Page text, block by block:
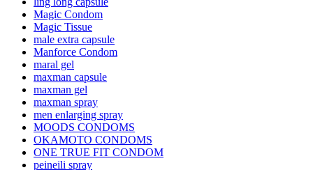
Magic Condom
Magic Tissue
male extra capsule
Manforce Condom
maral gel
maxman capsule
maxman gel
maxman spray
men enlarging spray
MOODS CONDOMS
OKAMOTO CONDOMS
ONE TRUE FIT CONDOM
peineili spray